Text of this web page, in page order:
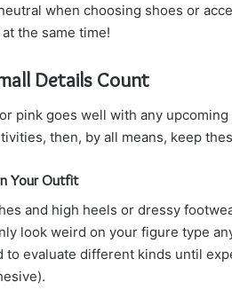
when choosing shoes or
the same time!
Details Count
pink goes well with any
then, by all means, keep
Your Outfit
and high heels or dressy
look weird on your figure type
to evaluate different kinds until